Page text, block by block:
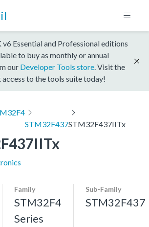
Essential and Professional editions
to buy as monthly or annual
our Developer Tools store . Visit the
to the tools suite today!
STM32F437STM32F437IITx
Family
STM32F4
Series
Sub-Family
STM32F437